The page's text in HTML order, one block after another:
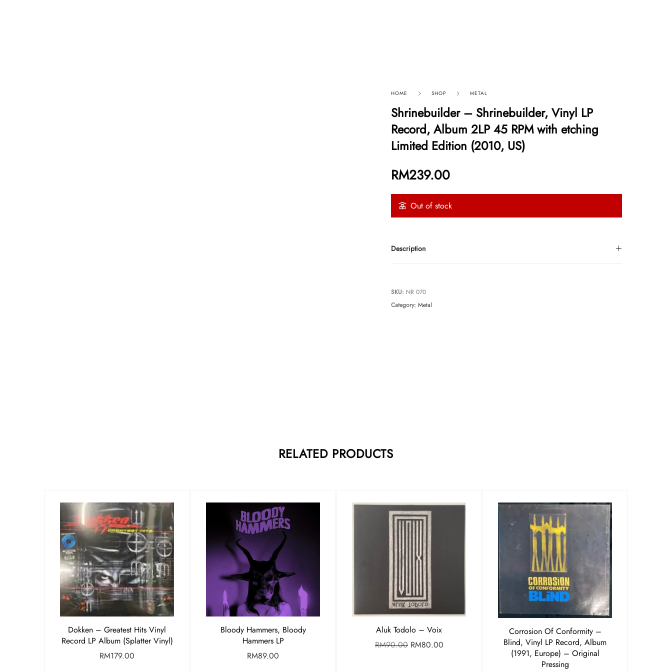
HOME SHOP METAL
Shrinebuilder – Shrinebuilder, Vinyl LP
Record, Album 2LP 45 RPM with etching
Limited Edition (2010, US)
RM239.00
Out of stock
Description
SKU: NR 070
Category:Metal
RELATED PRODUCTS
Dokken – Greatest Hits Vinyl
Record LP Album (Splatter Vinyl)
RM179.00
Bloody Hammers, Bloody
Hammers LP
RM89.00
Aluk Todolo – Voix
RM90.00 RM80.00
Corrosion Of Conformity ‎–
Blind, Vinyl LP Record, Album
(1991, Europe) – Original
Pressing